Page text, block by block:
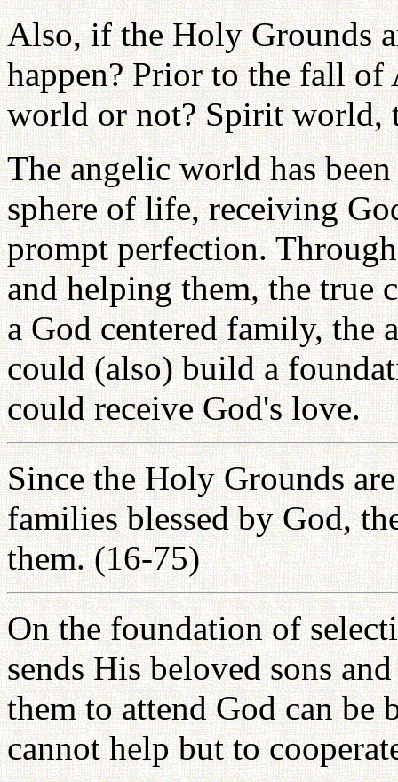
Also, if the Holy Grounds
happen? Prior to the fall of
world or not? Spirit world,
The angelic world has
sphere of life, receiving
prompt perfection.
and helping them, the true
a God centered family, the
could (also) build a
could receive God's love.
Since the Holy Grounds
families blessed by God,
them. (16-75)
On the foundation of
sends His beloved sons
them to attend God can
cannot help but to